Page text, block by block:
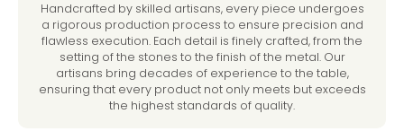
Handcrafted by skilled artisans, every piece undergoes
a rigorous production process to ensure precision and
flawless execution. Each detail is finely crafted, from the
setting of the stones to the finish of the metal. Our
artisans bring decades of experience to the table,
ensuring that every product not only meets but exceeds
the highest standards of quality.